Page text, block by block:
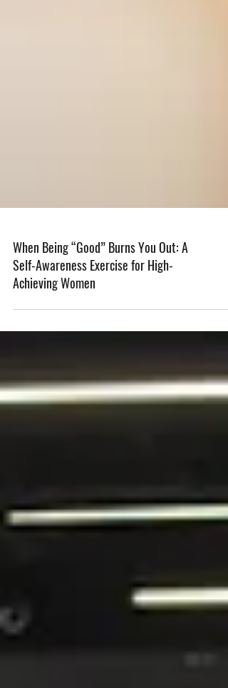
When Being “Good” Burns You Out: A
Self-Awareness Exercise for High-
Achieving Women